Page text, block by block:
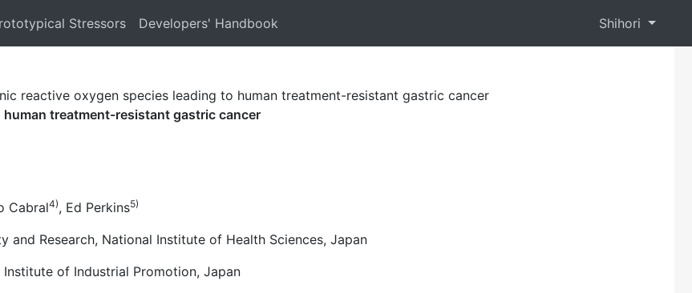
Stressors Developers' Handbook Shihori
reactive oxygen species leading to human treatment-resistant gastric cancer
human treatment-resistant gastric cancer
Cabral4), Ed Perkins5)
Research, National Institute of Health Sciences, Japan
of Industrial Promotion, Japan